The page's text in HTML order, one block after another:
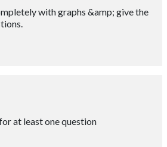
with graphs &amp; give the
at least one question